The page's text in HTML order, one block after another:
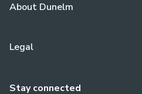
About Dunelm
Legal
Stay connected